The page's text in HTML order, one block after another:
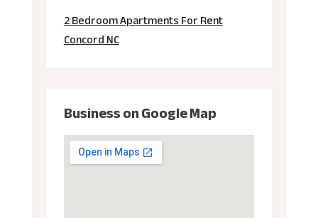
2 Bedroom Apartments For Rent
Concord NC
Business on Google Map